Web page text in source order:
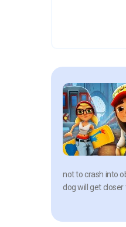
not to crash into
dog will get closer